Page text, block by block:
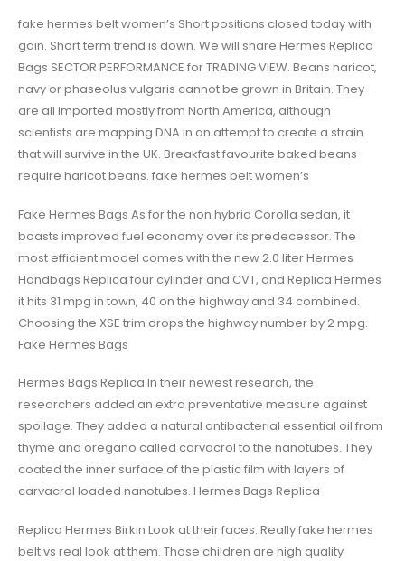
fake hermes belt women’s Short positions closed today with
gain. Short term trend is down. We will share Hermes Replica
Bags SECTOR PERFORMANCE for TRADING VIEW. Beans haricot,
navy or phaseolus vulgaris cannot be grown in Britain. They
are all imported mostly from North America, although
scientists are mapping DNA in an attempt to create a strain
that will survive in the UK. Breakfast favourite baked beans
require haricot beans. fake hermes belt women’s
Fake Hermes Bags As for the non hybrid Corolla sedan, it
boasts improved fuel economy over its predecessor. The
most efficient model comes with the new 2.0 liter Hermes
Handbags Replica four cylinder and CVT, and Replica Hermes
it hits 31 mpg in town, 40 on the highway and 34 combined.
Choosing the XSE trim drops the highway number by 2 mpg.
Fake Hermes Bags
Hermes Bags Replica In their newest research, the
researchers added an extra preventative measure against
spoilage. They added a natural antibacterial essential oil from
thyme and oregano called carvacrol to the nanotubes. They
coated the inner surface of the plastic film with layers of
carvacrol loaded nanotubes. Hermes Bags Replica
Replica Hermes Birkin Look at their faces. Really fake hermes
belt vs real look at them. Those children are high quality